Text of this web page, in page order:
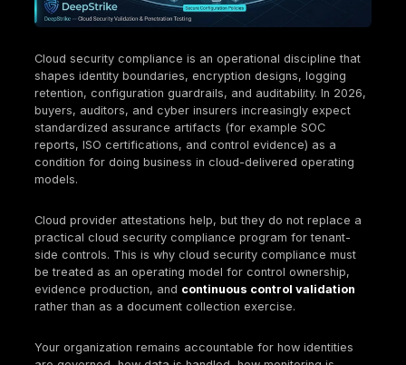
and reproducible.
drift detection, and automated evidence capture
with periodic expert review and testing.
Multi-cloud increases compliance complexity
identity, logging, and policy enforcement differ
providers; normalization is required for consistent